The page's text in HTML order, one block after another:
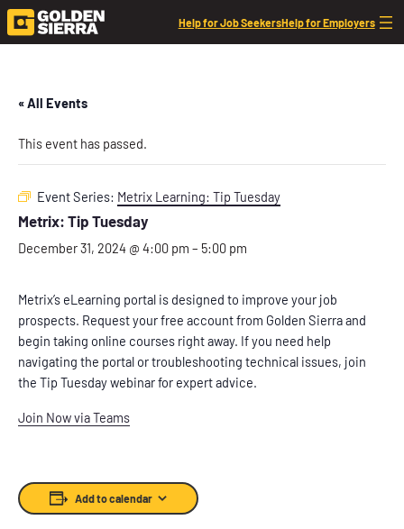
Help for Job SeekersHelp for Employers
« All Events
This event has passed.
Event Series: Metrix Learning: Tip Tuesday
Metrix: Tip Tuesday
December 31, 2024 @ 4:00 pm – 5:00 pm
Metrix’s eLearning portal is designed to improve your job
prospects. Request your free account from Golden Sierra and
begin taking online courses right away. If you need help
navigating the portal or troubleshooting technical issues, join
the Tip Tuesday webinar for expert advice.
Join Now via Teams
Add to calendar